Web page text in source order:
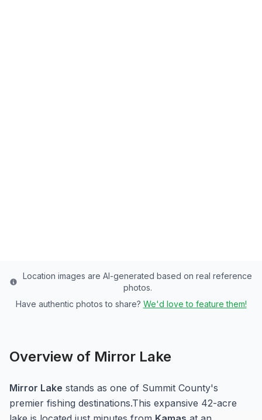
Location images are AI-generated based on real reference
photos.
Have authentic photos to share? We'd love to feature them!
Overview of Mirror Lake
Mirror Lake stands as one of Summit County's
premier fishing destinations.This expansive 42-acre